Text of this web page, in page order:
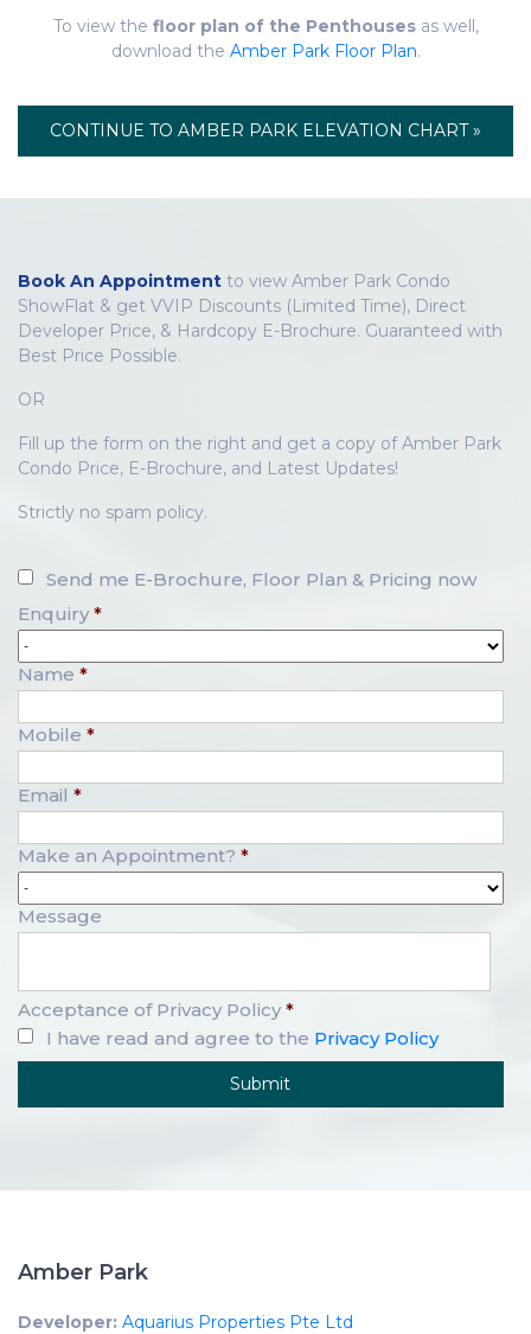
To view the floor plan of the Penthousesas well,
download the Amber Park Floor Plan.
CONTINUE TO AMBER PARK ELEVATION CHART »
Book An Appointment to view Amber Park Condo
ShowFlat & get VVIP Discounts (Limited Time), Direct
Developer Price, & Hardcopy E-Brochure. Guaranteed with
Best Price Possible.
OR
Fill up the form on the right and get a copy of Amber Park
Condo Price, E-Brochure, and Latest Updates!
Strictly no spam policy.
Send me E-Brochure, Floor Plan & Pricing now
Enquiry *
Name *
Mobile *
Email *
Make an Appointment? *
Message
Acceptance of Privacy Policy *
I have read and agree to the Privacy Policy
Amber Park
Developer: Aquarius Properties Pte Ltd